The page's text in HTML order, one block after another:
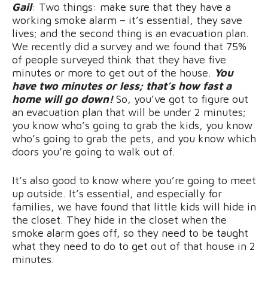
Gail: Two things: make sure that they have a
working smoke alarm – it’s essential, they save
lives; and the second thing is an evacuation plan.
We recently did a survey and we found that 75%
of people surveyed think that they have five
minutes or more to get out of the house. You
have two minutes or less; that’s how fast a
home will go down!So, you’ve got to figure out
an evacuation plan that will be under 2 minutes;
you know who’s going to grab the kids, you know
who’s going to grab the pets, and you know which
doors you’re going to walk out of.
It’s also good to know where you’re going to meet
up outside. It’s essential, and especially for
families, we have found that little kids will hide in
the closet. They hide in the closet when the
smoke alarm goes off, so they need to be taught
what they need to do to get out of that house in 2
minutes.